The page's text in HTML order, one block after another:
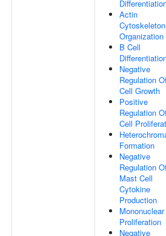
Actin
Cytoskeleton
Organization
B Cell
Negative
Regulation
Cell Growth
Positive
Regulation
Cell
Formation
Negative
Regulation
Mast Cell
Cytokine
Production
Proliferation
Negative